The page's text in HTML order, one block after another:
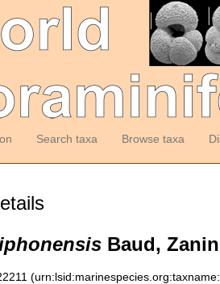
Search taxa Browse taxa
Baud,